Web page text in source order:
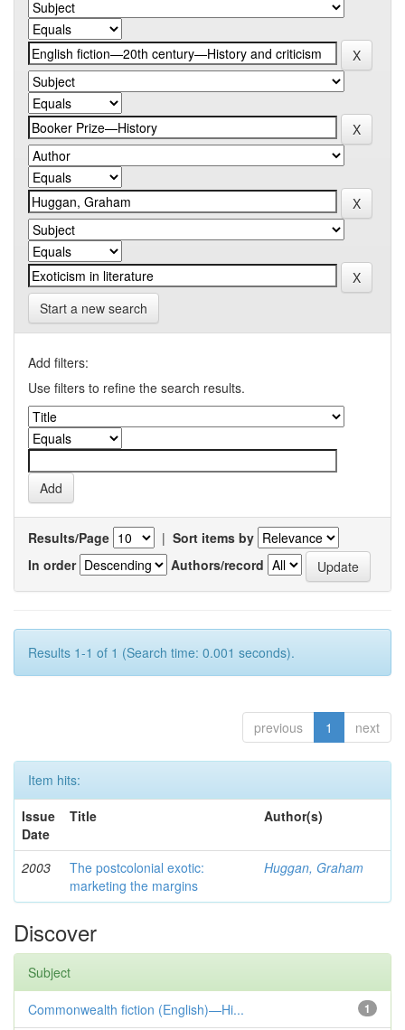
Start a new search
Add filters:
Use filters to refine the search results.
Results/Page | Sort items by
In order
Authors/record
Results 1-1 of 1 (Search time: 0.001 seconds).
previous 1 next
Item hits:
Issue
Date
Title Author(s)
2003
The postcolonial exotic:
marketing the margins
Huggan, Graham
Discover
Subject
1
Commonwealth fiction (English)—Hi...